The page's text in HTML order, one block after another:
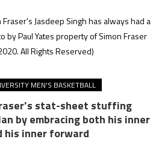
Jasdeep Singh has always had a
by Paul Yates property of Simon Fraser
All Rights Reserved)
MEN'S BASKETBALL
stat-sheet stuffing
by embracing both his inner
his inner forward